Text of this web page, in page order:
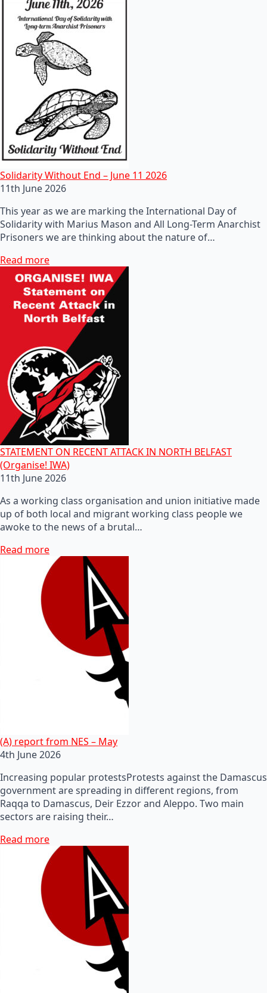
Solidarity Without End – June 11 2026
11th June 2026
This year as we are marking the International Day of
Solidarity with Marius Mason and All Long-Term Anarchist
Prisoners we are thinking about the nature of…
Read more
STATEMENT ON RECENT ATTACK IN NORTH BELFAST
(Organise! IWA)
11th June 2026
As a working class organisation and union initiative made
up of both local and migrant working class people we
awoke to the news of a brutal…
Read more
(A) report from NES – May
4th June 2026
Increasing popular protestsProtests against the Damascus
government are spreading in different regions, from
Raqqa to Damascus, Deir Ezzor and Aleppo. Two main
sectors are raising their…
Read more